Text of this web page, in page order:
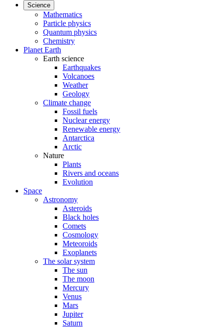
Science
Mathematics
Particle physics
Quantum physics
Chemistry
Planet Earth
Earth science
Earthquakes
Volcanoes
Weather
Geology
Climate change
Fossil fuels
Nuclear energy
Renewable energy
Antarctica
Arctic
Nature
Plants
Rivers and oceans
Evolution
Space
Astronomy
Asteroids
Black holes
Comets
Cosmology
Meteoroids
Exoplanets
The solar system
The sun
The moon
Mercury
Venus
Mars
Jupiter
Saturn